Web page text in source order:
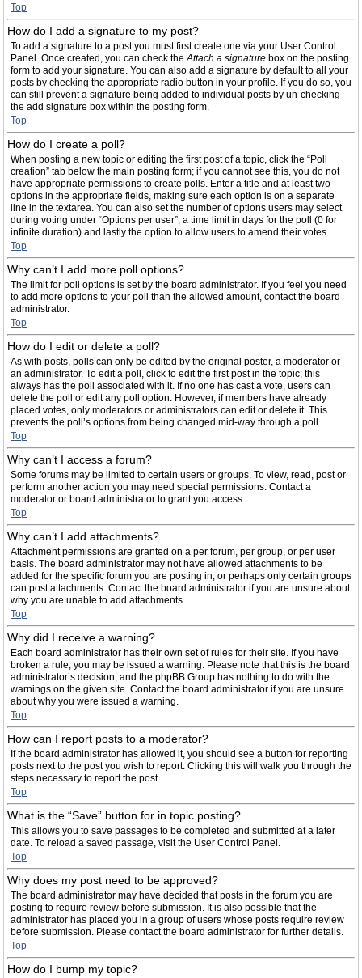
Top
How do I add a signature to my post?
To add a signature to a post you must first create one via your User Control
Panel. Once created, you can check theAttach a signature box on the posting
form to add your signature. You can also add a signature by default to all your
posts by checking the appropriate radio button in your profile. If you do so, you
can still prevent a signature being added to individual posts by un-checking
the add signature box within the posting form.
Top
How do I create a poll?
When posting a new topic or editing the first post of a topic, click the “Poll
creation” tab below the main posting form; if you cannot see this, you do not
have appropriate permissions to create polls. Enter a title and at least two
options in the appropriate fields, making sure each option is on a separate
line in the textarea. You can also set the number of options users may select
during voting under “Options per user”, a time limit in days for the poll (0 for
infinite duration) and lastly the option to allow users to amend their votes.
Top
Why can’t I add more poll options?
The limit for poll options is set by the board administrator. If you feel you need
to add more options to your poll than the allowed amount, contact the board
administrator.
Top
How do I edit or delete a poll?
As with posts, polls can only be edited by the original poster, a moderator or
an administrator. To edit a poll, click to edit the first post in the topic; this
always has the poll associated with it. If no one has cast a vote, users can
delete the poll or edit any poll option. However, if members have already
placed votes, only moderators or administrators can edit or delete it. This
prevents the poll’s options from being changed mid-way through a poll.
Top
Why can’t I access a forum?
Some forums may be limited to certain users or groups. To view, read, post or
perform another action you may need special permissions. Contact a
moderator or board administrator to grant you access.
Top
Why can’t I add attachments?
Attachment permissions are granted on a per forum, per group, or per user
basis. The board administrator may not have allowed attachments to be
added for the specific forum you are posting in, or perhaps only certain groups
can post attachments. Contact the board administrator if you are unsure about
why you are unable to add attachments.
Top
Why did I receive a warning?
Each board administrator has their own set of rules for their site. If you have
broken a rule, you may be issued a warning. Please note that this is the board
administrator’s decision, and the phpBB Group has nothing to do with the
warnings on the given site. Contact the board administrator if you are unsure
about why you were issued a warning.
Top
How can I report posts to a moderator?
If the board administrator has allowed it, you should see a button for reporting
posts next to the post you wish to report. Clicking this will walk you through the
steps necessary to report the post.
Top
What is the “Save” button for in topic posting?
This allows you to save passages to be completed and submitted at a later
date. To reload a saved passage, visit the User Control Panel.
Top
Why does my post need to be approved?
The board administrator may have decided that posts in the forum you are
posting to require review before submission. It is also possible that the
administrator has placed you in a group of users whose posts require review
before submission. Please contact the board administrator for further details.
Top
How do I bump my topic?